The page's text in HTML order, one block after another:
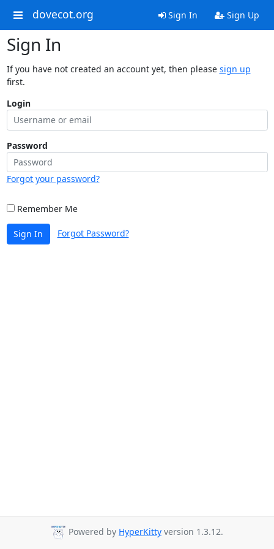
dovecot.org Sign In Sign Up
Sign In
If you have not created an account yet, then please sign up
first.
Login
Password
Forgot your password?
Remember Me
Sign In Forgot Password?
Powered by HyperKitty version 1.3.12.